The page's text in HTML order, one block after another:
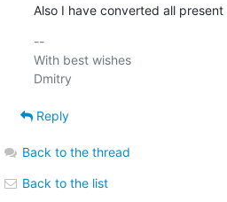
Also I have converted all present
--
With best wishes
Reply
Back to the thread
Back to the list